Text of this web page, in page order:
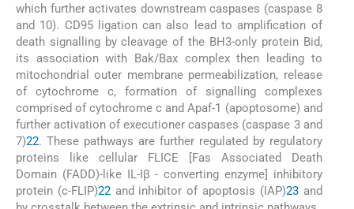
which further activates downstream caspases (caspase 8
and 10). CD95 ligation can also lead to amplification of
death signalling by cleavage of the BH3-only protein Bid,
its association with Bak/Bax complex then leading to
mitochondrial outer membrane permeabilization, release
of cytochrome c, formation of signalling complexes
comprised of cytochrome c and Apaf-1 (apoptosome) and
further activation of executioner caspases (caspase 3 and
7)22. These pathways are further regulated by regulatory
proteins like cellular FLICE [Fas Associated Death
Domain (FADD)-like IL-Iβ - converting enzyme] inhibitory
protein (c-FLIP)22and inhibitor of apoptosis (IAP)23and